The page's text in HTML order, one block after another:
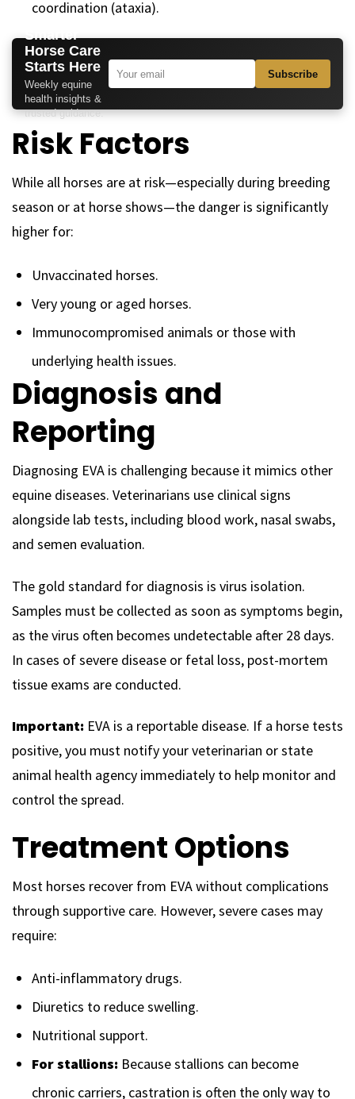
coordination (ataxia).
Smarter
Horse Care
Starts Here
Weekly equine
health insights &
trusted guidance.
Subscribe
Risk Factors
While all horses are at risk—especially during breeding
season or at horse shows—the danger is significantly
higher for:
Unvaccinated horses.
Very young or aged horses.
Immunocompromised animals or those with
underlying health issues.
Diagnosis and
Reporting
Diagnosing EVA is challenging because it mimics other
equine diseases. Veterinarians use clinical signs
alongside lab tests, including blood work, nasal swabs,
and semen evaluation.
The gold standard for diagnosis is virus isolation.
Samples must be collected as soon as symptoms begin,
as the virus often becomes undetectable after 28 days.
In cases of severe disease or fetal loss, post-mortem
tissue exams are conducted.
Important: EVA is a reportable disease. If a horse tests
positive, you must notify your veterinarian or state
animal health agency immediately to help monitor and
control the spread.
Treatment Options
Most horses recover from EVA without complications
through supportive care. However, severe cases may
require:
Anti-inflammatory drugs.
Diuretics to reduce swelling.
Nutritional support.
For stallions: Because stallions can become
chronic carriers, castration is often the only way to